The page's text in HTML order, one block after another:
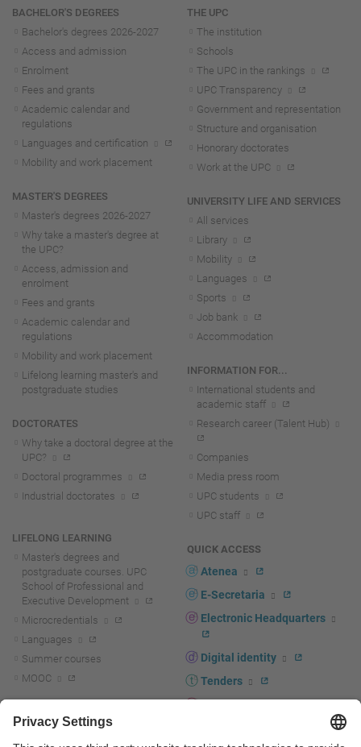
Navigation
BACHELOR'S DEGREES
Bachelor's degrees 2026-2027
Access and admission
Enrolment
Fees and grants
Academic calendar and
regulations
Languages and certification
Mobility and work placement
MASTER'S DEGREES
Master's degrees 2026-2027
Why take a master's degree at
the UPC?
Access, admission and
enrolment
Fees and grants
Academic calendar and
regulations
Mobility and work placement
Lifelong learning master's and
postgraduate studies
DOCTORATES
Why take a doctoral degree at the
UPC?
Doctoral programmes
Industrial doctorates
LIFELONG LEARNING
Master's degrees and
postgraduate courses. UPC
School of Professional and
Executive Development
Microcredentials
Languages
Summer courses
MOOC
R+D+I news
THE UPC
The institution
Schools
The UPC in the rankings
UPC Transparency
Government and representation
Structure and organisation
Honorary doctorates
Work at the UPC
UNIVERSITY LIFE AND SERVICES
All services
Library
Mobility
Languages
Sports
Job bank
Accommodation
INFORMATION FOR...
International students and
academic staff
Research career (Talent Hub)
Companies
Media press room
UPC students
UPC staff
QUICK ACCESS
Atenea
E-Secretaria
Electronic Headquarters
Digital identity
Tenders